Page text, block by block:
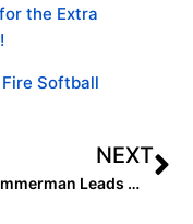
the Extra
Softball
NEXT
Noa Kammerman Leads With Grit and Poise